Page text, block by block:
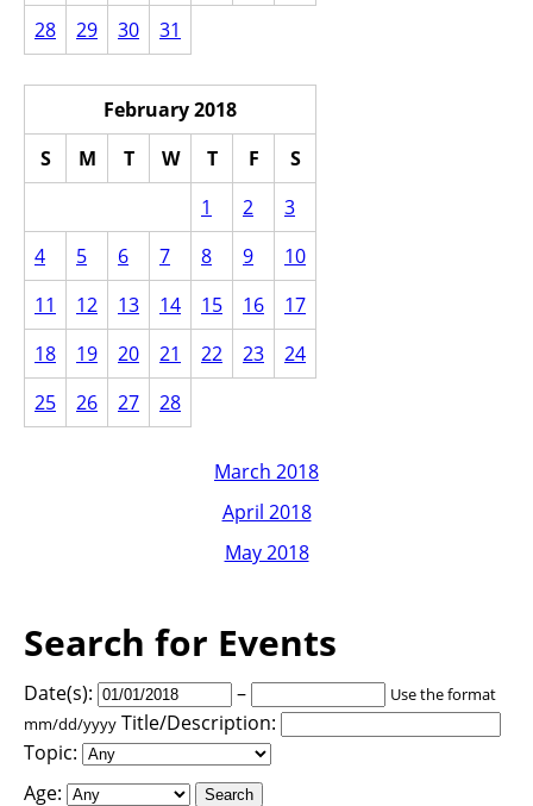
28
29 30 31
February 2018
S
M T W T F
S
1
2
3
4
5 6 7 8 9
10
11
12 13 14 15 16
17
18
19 20 21 22 23
24
25
26 27 28
March 2018
April 2018
May 2018
Search for Events
Date(s): –
Use the format
mm/dd/yyyy Title/Description:
Topic:
Age: